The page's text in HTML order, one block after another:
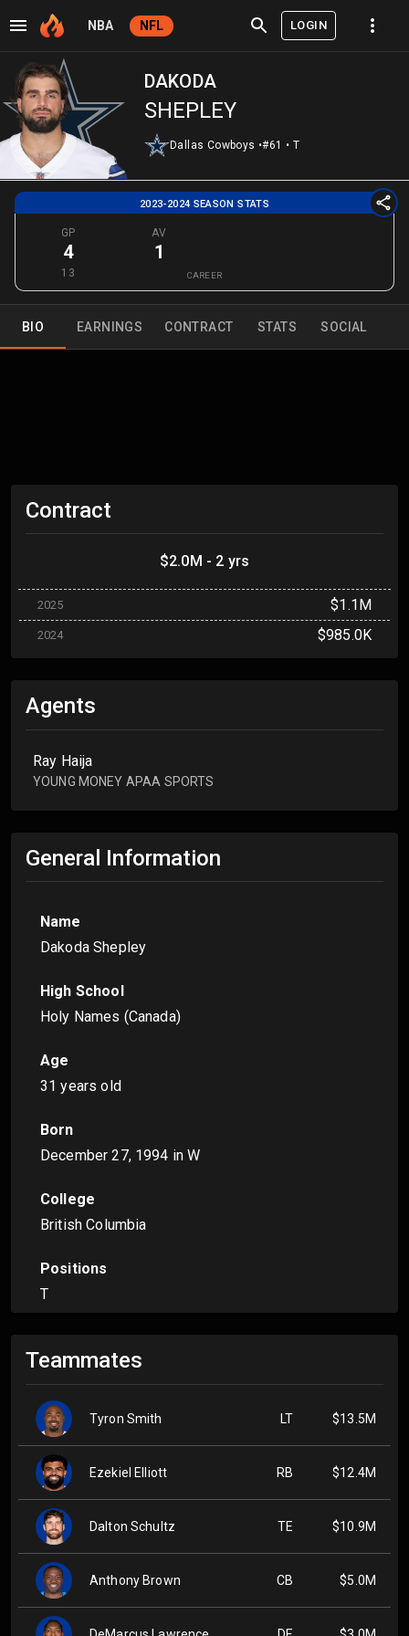
NBA NFL LOGIN
DAKODA
SHEPLEY
Dallas Cowboys •#61 • T
2023-2024 SEASON STATS
GP
4
13
AV
1
CAREER
BIO EARNINGS CONTRACT STATS SOCIAL
Contract
$2.0M - 2 yrs
2025 $1.1M
2024 $985.0K
Agents
Ray Haija
YOUNG MONEY APAA SPORTS
General Information
Name
Dakoda Shepley
High School
Holy Names (Canada)
Age
31 years old
Born
December 27, 1994 in W
College
British Columbia
Positions
T
Teammates
Tyron Smith LT $13.5M
Ezekiel Elliott RB $12.4M
Dalton Schultz TE $10.9M
Anthony Brown CB $5.0M